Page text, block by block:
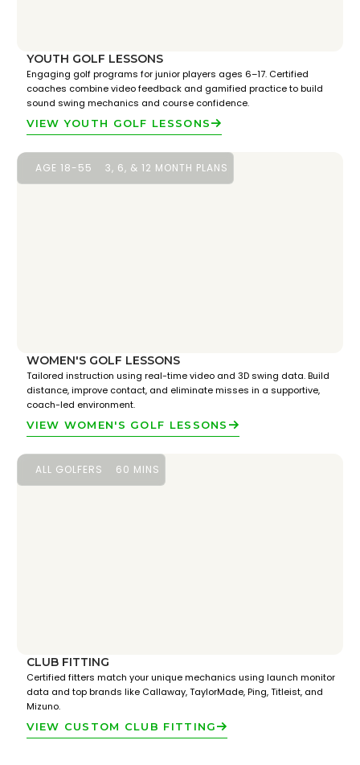
YOUTH GOLF LESSONS
Engaging golf programs for junior players ages 6–17. Certified
coaches combine video feedback and gamified practice to build
sound swing mechanics and course confidence.
VIEW YOUTH GOLF LESSONS
AGE 18-55 3, 6, & 12 MONTH PLANS
WOMEN'S GOLF LESSONS
Tailored instruction using real-time video and 3D swing data. Build
distance, improve contact, and eliminate misses in a supportive,
coach-led environment.
VIEW WOMEN'S GOLF LESSONS
ALL GOLFERS 60 MINS
CLUB FITTING
Certified fitters match your unique mechanics using launch monitor
data and top brands like Callaway, TaylorMade, Ping, Titleist, and
Mizuno.
VIEW CUSTOM CLUB FITTING